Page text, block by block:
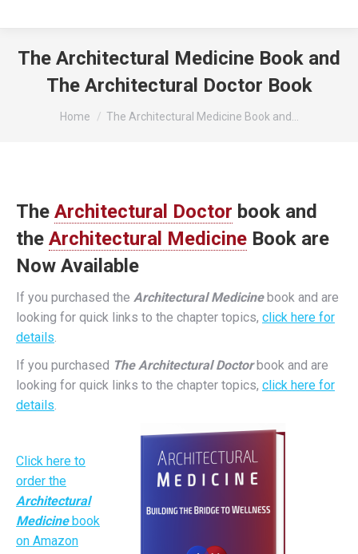
The Architectural Medicine Book and
The Architectural Doctor Book
You are here:
Home The Architectural Medicine Book and…
The Architectural Doctor book and
the Architectural Medicine Book are
Now Available
If you purchased the Architectural Medicinebook and are
looking for quick links to the chapter topics, click here for
details.
If you purchased The Architectural Doctorbook and are
looking for quick links to the chapter topics, click here for
details.
Click here to
order the
Architectural
Medicinebook
on Amazon